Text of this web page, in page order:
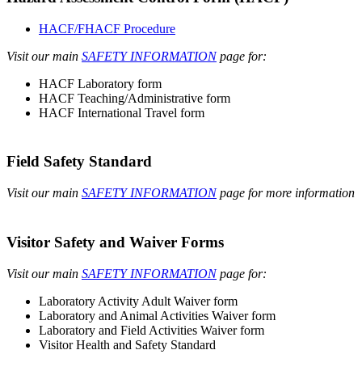
HACF/FHACF Procedure
Visit our main SAFETY INFORMATIONpage for:
HACF Laboratory form
HACF Teaching/Administrative form
HACF International Travel form
Field Safety Standard
Visit our main SAFETY INFORMATIONpage for more information
Visitor Safety and Waiver Forms
Visit our main SAFETY INFORMATIONpage for:
Laboratory Activity Adult Waiver form
Laboratory and Animal Activities Waiver form
Laboratory and Field Activities Waiver form
Visitor Health and Safety Standard